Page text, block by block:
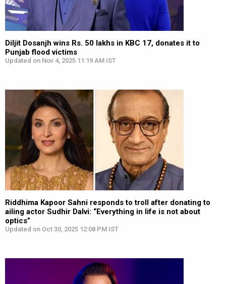
Diljit Dosanjh wins Rs. 50 lakhs in KBC 17, donates it to
Punjab flood victims
Updated on Nov 4, 2025 11:19 AM IST
Riddhima Kapoor Sahni responds to troll after donating to
ailing actor Sudhir Dalvi: “Everything in life is not about
optics”
Updated on Oct 30, 2025 12:08 PM IST